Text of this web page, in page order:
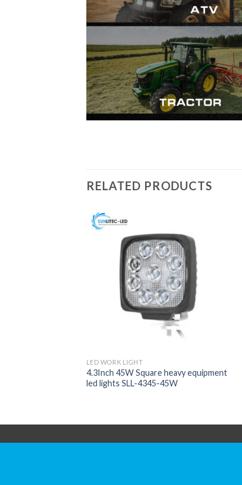
RELATED PRODUCTS
LED WORK LIGHT
4.3Inch 45W Square heavy equipment
led lights SLL-4345-45W